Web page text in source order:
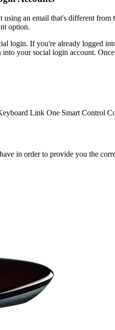
an email that's different
option.
login. If you're already logged
your social login account.
Link One Smart Control
in order to provide you the